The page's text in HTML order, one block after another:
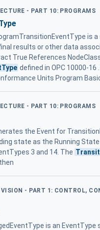
- PART 10: PROGRAMS
is
results or other data
True References
defined in OPC 10000-
Units Program
- PART 10: PROGRAMS
the Event for
state as the Running
3 and 14. The
- PART 1: CONTROL,
is an EventType